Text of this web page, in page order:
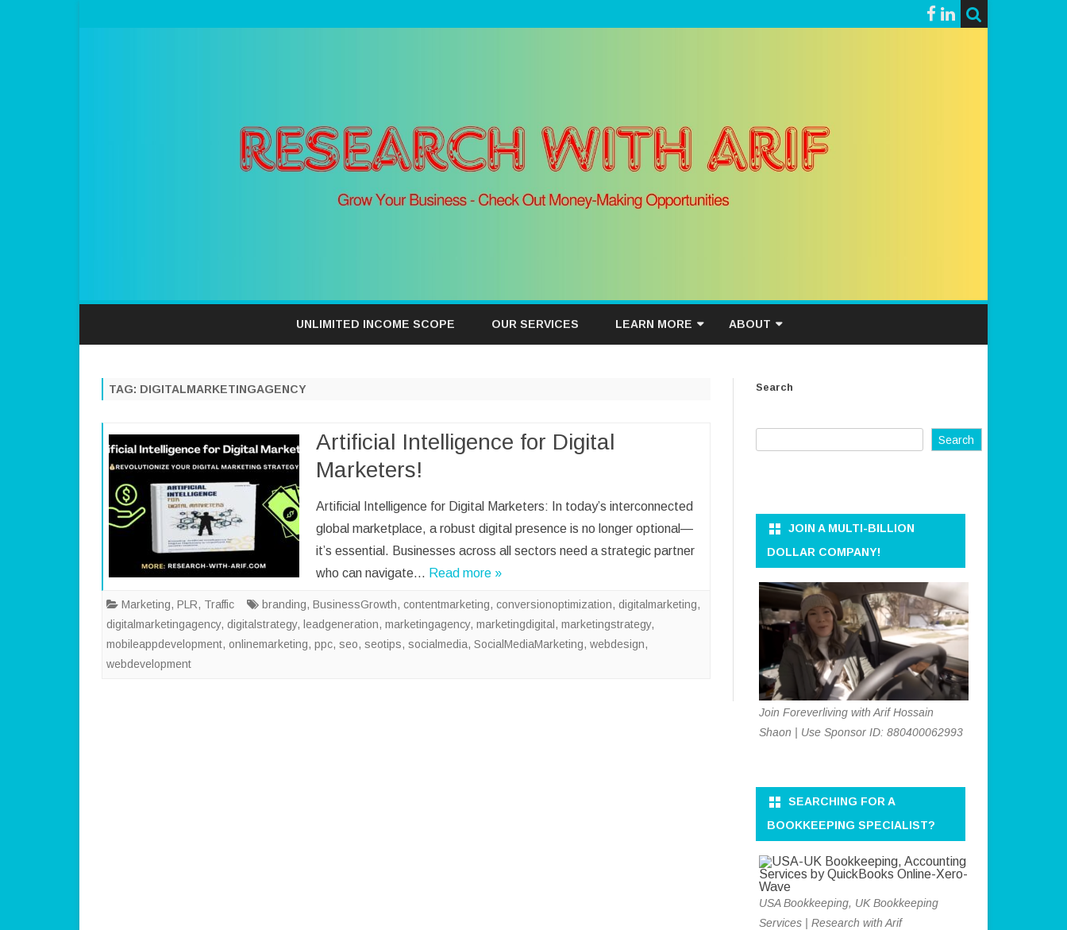
to
UNLIMITED INCOME SCOPE OUR SERVICES LEARN MORE
SOCIAL MEDIA MANAGEMENT
SALES LEAD GENERATION
ABOUT
REFUND AND RETURN POLICY
CONTACT US
TAG: DIGITALMARKETINGAGENCY
Artificial Intelligence for Digital
Marketers!
Artificial Intelligence for Digital Marketers: In today’s interconnected
global marketplace, a robust digital presence is no longer optional—
it’s essential. Businesses across all sectors need a strategic partner
who can navigate… Read more »
Marketing, PLR, Traffic branding, BusinessGrowth, contentmarketing, conversionoptimization, digitalmarketing,
digitalmarketingagency, digitalstrategy, leadgeneration, marketingagency, marketingdigital , marketingstrategy,
mobileappdevelopment, onlinemarketing, ppc, seo, seotips, socialmedia, SocialMediaMarketing, webdesign,
webdevelopment
Search
Search
JOIN A MULTI-BILLION
DOLLAR COMPANY!
Join Foreverliving with Arif Hossain
Shaon | Use Sponsor ID: 880400062993
SEARCHING FOR A
BOOKKEEPING SPECIALIST?
USA Bookkeeping, UK Bookkeeping
Services | Research with Arif